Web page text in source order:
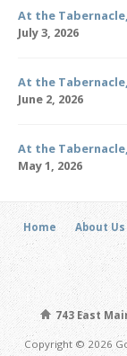
At the Tabernacle,
July 3, 2026
At the Tabernacle,
June 2, 2026
At the
May 1, 2026
Home About Us
743 East
Copyright © 2026